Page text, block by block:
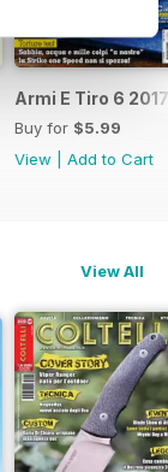
Armi E Tiro 6 2017
Buy for $5.99
View
Add to Cart
View All